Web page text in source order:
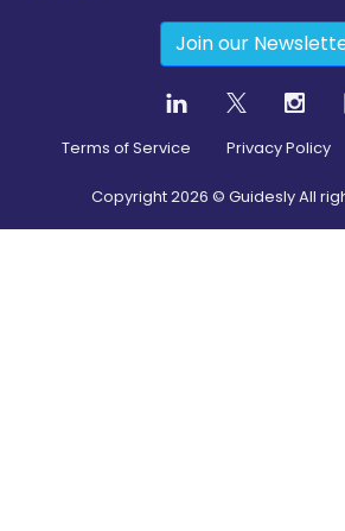
Join our
Terms of Service Privacy Policy
Copyright2026 © Guidesly All